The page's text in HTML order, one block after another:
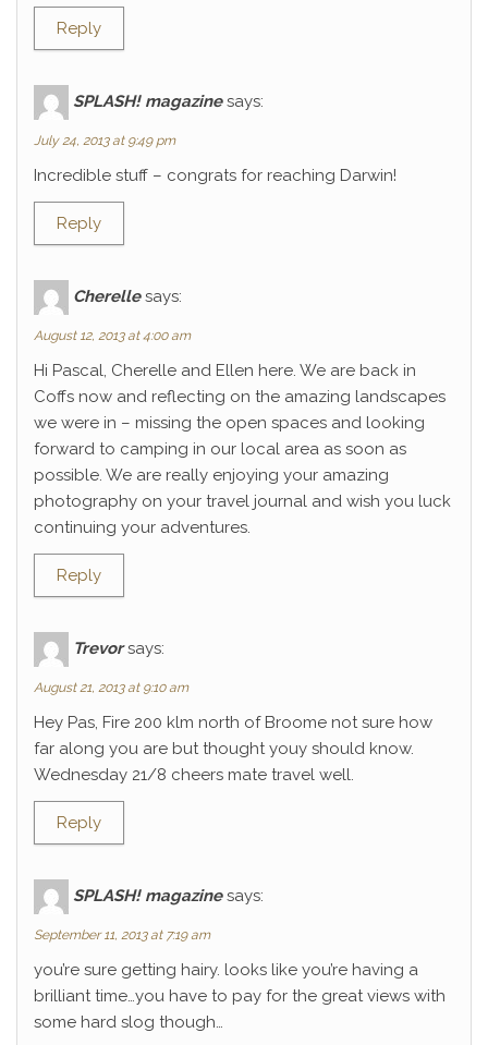
Reply
SPLASH! magazine says:
July 24, 2013 at 9:49 pm
Incredible stuff – congrats for reaching Darwin!
Reply
Cherelle says:
August 12, 2013 at 4:00 am
Hi Pascal, Cherelle and Ellen here. We are back in
Coffs now and reflecting on the amazing landscapes
we were in – missing the open spaces and looking
forward to camping in our local area as soon as
possible. We are really enjoying your amazing
photography on your travel journal and wish you luck
continuing your adventures.
Reply
Trevor says:
August 21, 2013 at 9:10 am
Hey Pas, Fire 200 klm north of Broome not sure how
far along you are but thought youy should know.
Wednesday 21/8 cheers mate travel well.
Reply
SPLASH! magazine says:
September 11, 2013 at 7:19 am
you’re sure getting hairy. looks like you’re having a
brilliant time…you have to pay for the great views with
some hard slog though…